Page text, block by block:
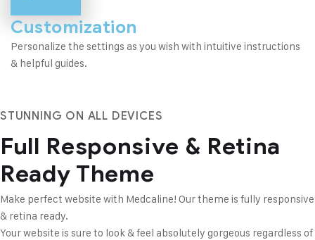
Customization
Personalize the settings as you wish with intuitive instructions
& helpful guides.
STUNNING ON ALL DEVICES
Full Responsive & Retina
Ready Theme
Make perfect website with Medcaline! Our theme is fully responsive
& retina ready.
Your website is sure to look & feel absolutely gorgeous regardless of